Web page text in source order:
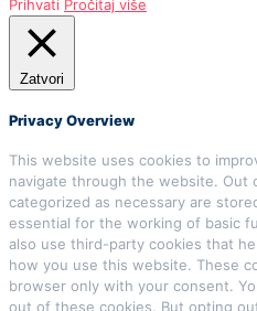
Prihvati Pročitaj više
Zatvori
Privacy Overview
This website uses cookies to
navigate through the website. Out
categorized as necessary are
essential for the working of basic
also use third-party cookies that
how you use this website. These
browser only with your consent.
out of these cookies. But opting